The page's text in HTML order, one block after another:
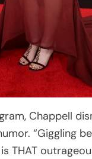
Chappell
“Giggling
THAT